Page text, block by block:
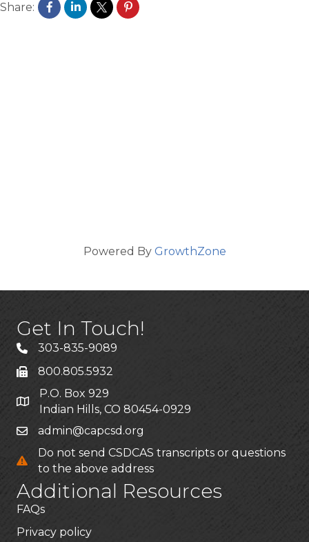
Share:
Powered By GrowthZone
Get In Touch!
303-835-9089
800.805.5932
P.O. Box 929
Indian Hills, CO 80454-0929
admin@capcsd.org
Do not send CSDCAS transcripts or questions
to the above address
Additional Resources
FAQs
Privacy policy